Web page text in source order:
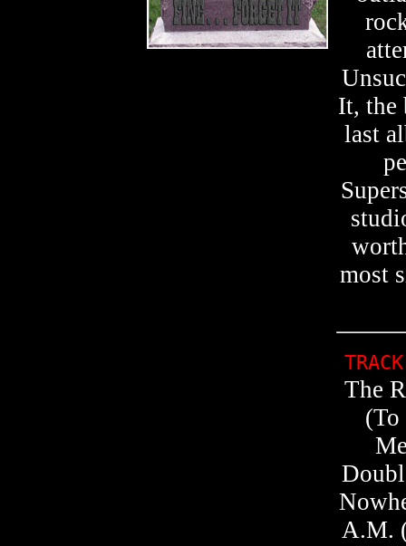
It, the
last
most
The
A.M.